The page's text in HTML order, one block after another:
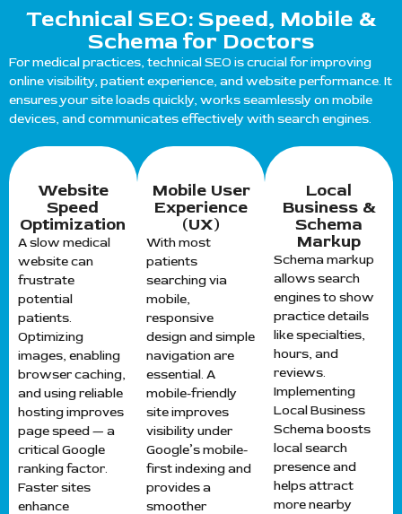
Technical SEO: Speed, Mobile &
Schema for Doctors
For medical practices, technical SEO is crucial for improving
online visibility, patient experience, and website performance. It
ensures your site loads quickly, works seamlessly on mobile
devices, and communicates effectively with search engines.
Website
Speed
Optimization
A slow medical
website can
frustrate
potential
patients.
Optimizing
images, enabling
browser caching,
and using reliable
hosting improves
page speed — a
critical Google
ranking factor.
Faster sites
enhance
Mobile User
Experience
(UX)
With most
patients
searching via
mobile,
responsive
design and simple
navigation are
essential. A
mobile-friendly
site improves
visibility under
Google’s mobile-
first indexing and
provides a
smoother
Local
Business &
Schema
Markup
Schema markup
allows search
engines to show
practice details
like specialties,
hours, and
reviews.
Implementing
Local Business
Schema boosts
local search
presence and
helps attract
more nearby